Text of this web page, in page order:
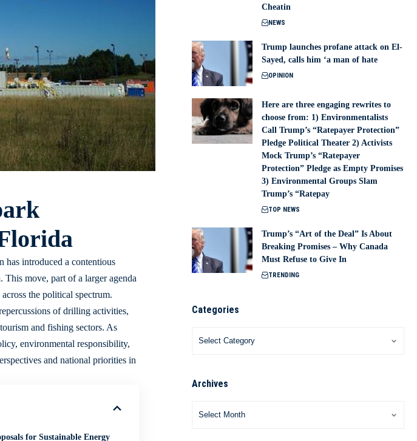
has introduced a contentious
move, part of a larger agenda
the political spectrum.
of drilling activities,
and fishing sectors. As
environmental responsibility,
and national priorities in
for Sustainable Energy
Cheatin
NEWS
Trump launches profane attack on El-
Sayed, calls him ‘a man of hate
OPINION
Here are three engaging rewrites to
choose from: 1) Environmentalists
Call Trump’s “Ratepayer Protection”
Pledge Political Theater 2) Activists
Mock Trump’s “Ratepayer
Protection” Pledge as Empty Promises
3) Environmental Groups Slam
Trump’s “Ratepay
TOP NEWS
Trump’s “Art of the Deal” Is About
Breaking Promises – Why Canada
Must Refuse to Give In
TRENDING
Categories
Archives